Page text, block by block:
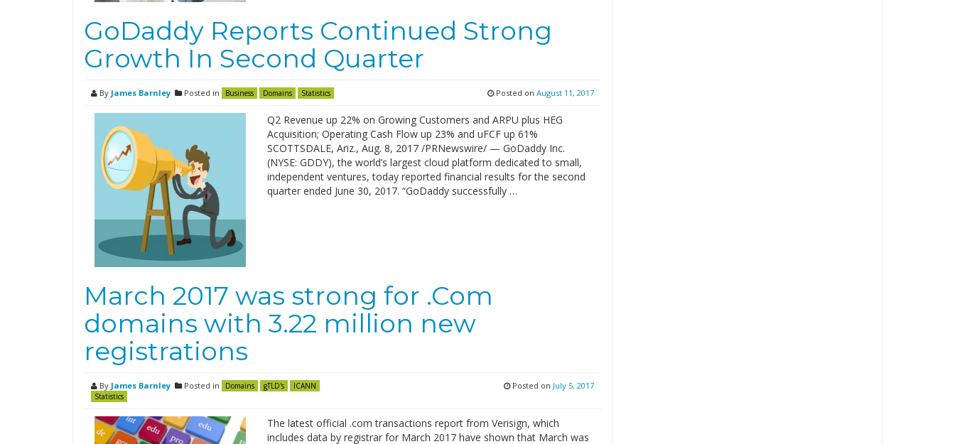
GoDaddy Reports Continued Strong
Growth In Second Quarter
By James Barnley Posted in Business Domains Statistics Posted on August 11, 2017
Q2 Revenue up 22% on Growing Customers and ARPU plus HEG
Acquisition; Operating Cash Flow up 23% and uFCF up 61%
SCOTTSDALE, Ariz., Aug. 8, 2017 /PRNewswire/ — GoDaddy Inc.
(NYSE: GDDY), the world’s largest cloud platform dedicated to small,
independent ventures, today reported financial results for the second
quarter ended June 30, 2017. “GoDaddy successfully …
March 2017 was strong for .Com
domains with 3.22 million new
registrations
By James Barnley Posted in Domains gTLD's
ICANN
Statistics
Posted on July 5, 2017
The latest official .com transactions report from Verisign, which
includes data by registrar for March 2017 have shown that March was